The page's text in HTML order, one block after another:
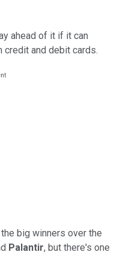
ahead of it if it can
credit and debit cards.
big winners over the
Palantir, but there's one